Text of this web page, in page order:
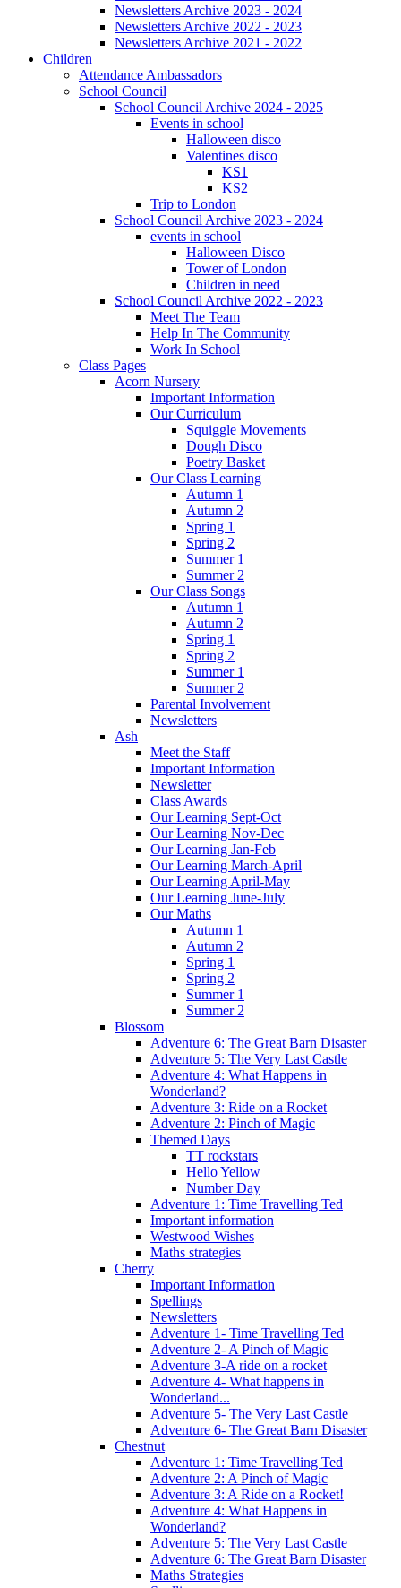
Newsletters Archive 2023 - 2024
Newsletters Archive 2022 - 2023
Newsletters Archive 2021 - 2022
Children
Attendance Ambassadors
School Council
School Council Archive 2024 - 2025
Events in school
Halloween disco
Valentines disco
KS1
KS2
Trip to London
School Council Archive 2023 - 2024
events in school
Halloween Disco
Tower of London
Children in need
School Council Archive 2022 - 2023
Meet The Team
Help In The Community
Work In School
Class Pages
Acorn Nursery
Important Information
Our Curriculum
Squiggle Movements
Dough Disco
Poetry Basket
Our Class Learning
Autumn 1
Autumn 2
Spring 1
Spring 2
Summer 1
Summer 2
Our Class Songs
Autumn 1
Autumn 2
Spring 1
Spring 2
Summer 1
Summer 2
Parental Involvement
Newsletters
Ash
Meet the Staff
Important Information
Newsletter
Class Awards
Our Learning Sept-Oct
Our Learning Nov-Dec
Our Learning Jan-Feb
Our Learning March-April
Our Learning April-May
Our Learning June-July
Our Maths
Autumn 1
Autumn 2
Spring 1
Spring 2
Summer 1
Summer 2
Blossom
Adventure 6: The Great Barn Disaster
Adventure 5: The Very Last Castle
Adventure 4: What Happens in
Wonderland?
Adventure 3: Ride on a Rocket
Adventure 2: Pinch of Magic
Themed Days
TT rockstars
Hello Yellow
Number Day
Adventure 1: Time Travelling Ted
Important information
Westwood Wishes
Maths strategies
Cherry
Important Information
Spellings
Newsletters
Adventure 1- Time Travelling Ted
Adventure 2- A Pinch of Magic
Adventure 3-A ride on a rocket
Adventure 4- What happens in
Wonderland...
Adventure 5- The Very Last Castle
Adventure 6- The Great Barn Disaster
Chestnut
Adventure 1: Time Travelling Ted
Adventure 2: A Pinch of Magic
Adventure 3: A Ride on a Rocket!
Adventure 4: What Happens in
Wonderland?
Adventure 5: The Very Last Castle
Adventure 6: The Great Barn Disaster
Maths Strategies